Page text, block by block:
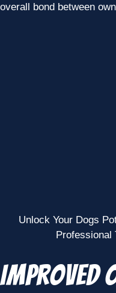
overall bond between
Unlock Your Dogs
Professional
Improved